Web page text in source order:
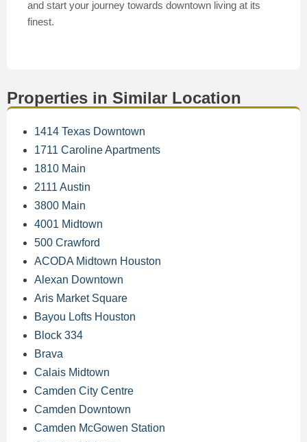
and start your journey towards downtown living at its
finest.
Properties in Similar Location
1414 Texas Downtown
1711 Caroline Apartments
1810 Main
2111 Austin
3800 Main
4001 Midtown
500 Crawford
ACODA Midtown Houston
Alexan Downtown
Aris Market Square
Bayou Lofts Houston
Block 334
Brava
Calais Midtown
Camden City Centre
Camden Downtown
Camden McGowen Station